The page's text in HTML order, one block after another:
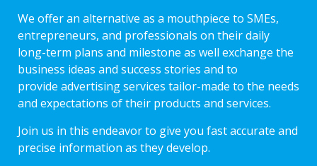
We offer an alternative as a mouthpiece to SMEs,
entrepreneurs, and professionals on their daily
long-term plans and milestone as well exchange the
business ideas and success stories and to
provide advertising services tailor-made to the needs
and expectations of their products and services.
Join us in this endeavor to give you fast accurate and
precise information as they develop.